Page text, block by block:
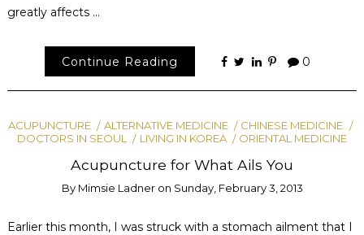
greatly affects …
Continue Reading 0
ACUPUNCTURE ALTERNATIVE MEDICINE
CHINESE MEDICINE
DOCTORS IN SEOUL
LIVING IN KOREA ORIENTAL MEDICINE
Acupuncture for What Ails You
By Mimsie Ladner on Sunday, February 3, 2013
Earlier this month, I was struck with a stomach ailment that I